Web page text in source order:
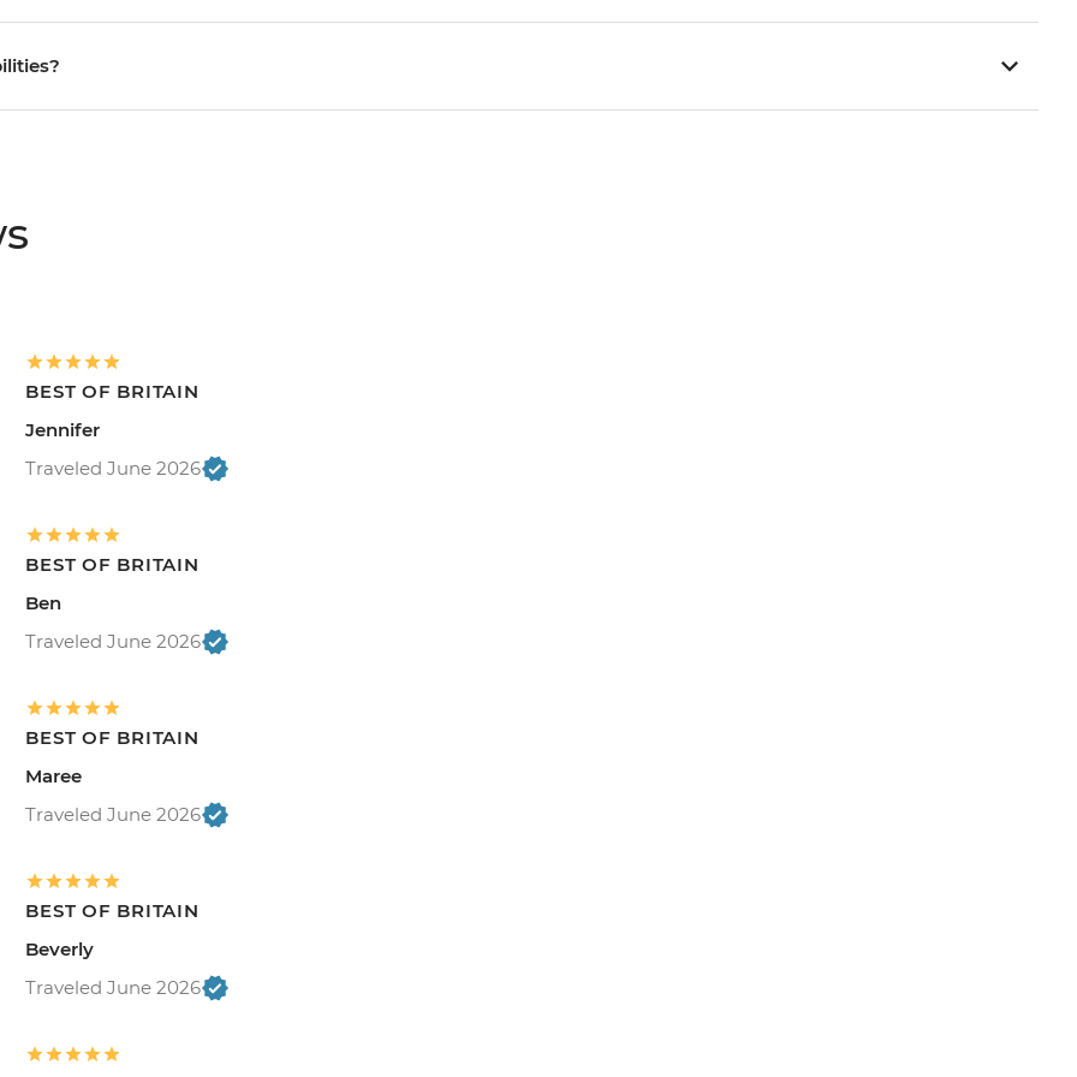
BEST OF BRITAIN
Jennifer
Traveled June 2026
BEST OF BRITAIN
Ben
Traveled June 2026
BEST OF BRITAIN
Maree
Traveled June 2026
BEST OF BRITAIN
Beverly
Traveled June 2026